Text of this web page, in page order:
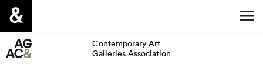
Contemporary Art
Galleries Association